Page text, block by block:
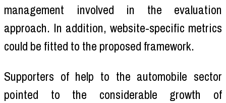
management involved in the evaluation
approach. In addition, website-specific metrics
could be fitted to the proposed framework.
Supporters of help to the automobile sector
pointed to the considerable growth of